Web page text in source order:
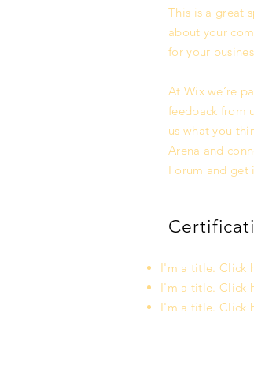
This is a great
about your
for your
At Wix we’re
feedback from
us what you
Arena and
Forum and get
I'm a title. Click
I'm a title. Click
I'm a title. Click